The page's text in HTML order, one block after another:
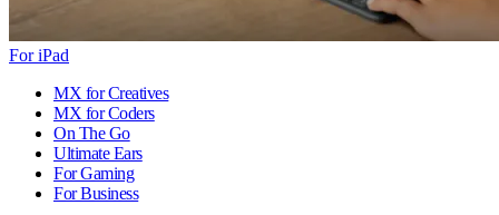
For iPad
MX for Creatives
MX for Coders
On The Go
Ultimate Ears
For Gaming
For Business